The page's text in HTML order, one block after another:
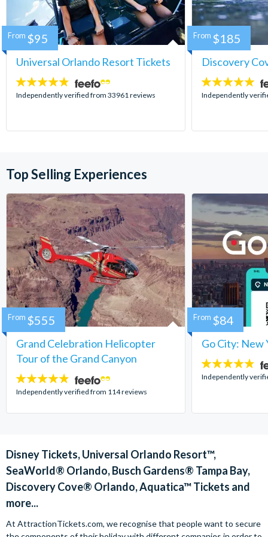
Universal Orlando Resort Tickets
4.7
stars:
Independently verified from 33961 reviews
From $95
Discovery
4.9
stars:
Independently
From $185
Top Selling Experiences
Grand Celebration Helicopter
Tour of the Grand Canyon
4.8
stars:
Independently verified from 114 reviews
From $555
Go City: New
4.7
stars:
Independently
From $84
Disney Tickets, Universal Orlando Resort™,
SeaWorld® Orlando, Busch Gardens® Tampa Bay,
Discovery Cove® Orlando, Aquatica™ Tickets and
more...
At AttractionTickets.com, we recognise that people want to secure